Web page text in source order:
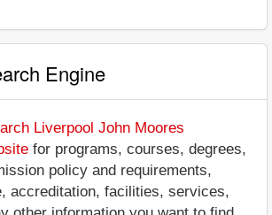
Engine
Liverpool John Moores
for programs, courses, degrees,
policy and requirements,
accreditation, facilities, services,